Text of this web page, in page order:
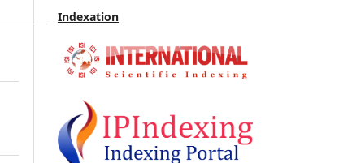
Indexation